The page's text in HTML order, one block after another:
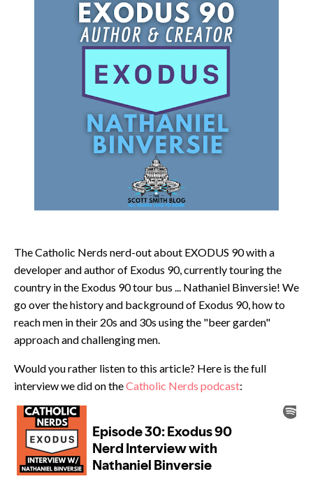
The Catholic Nerds nerd-out about EXODUS 90 with a
developer and author of Exodus 90, currently touring the
country in the Exodus 90 tour bus ... Nathaniel Binversie! We
go over the history and background of Exodus 90, how to
reach men in their 20s and 30s using the "beer garden"
approach and challenging men.
Would you rather listen to this article? Here is the full
interview we did on theCatholic Nerds podcast: